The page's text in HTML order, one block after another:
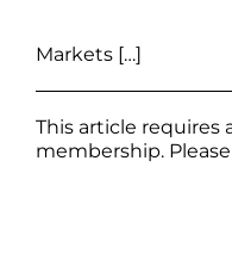
Markets […]
This article requires
membership. Please